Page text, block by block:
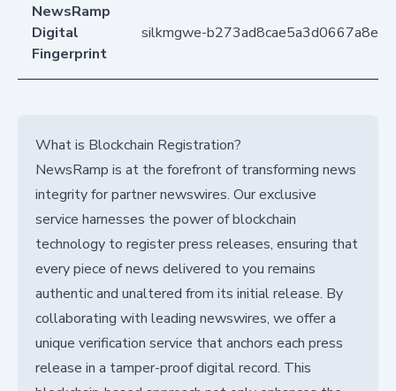
NewsRamp
Digital
Fingerprint
silkmgwe-
What is Blockchain Registration?
NewsRamp is at the forefront of transforming news
integrity for partner newswires. Our exclusive
service harnesses the power of blockchain
technology to register press releases, ensuring that
every piece of news delivered to you remains
authentic and unaltered from its initial release. By
collaborating with leading newswires, we offer a
unique verification service that anchors each press
release in a tamper-proof digital record. This